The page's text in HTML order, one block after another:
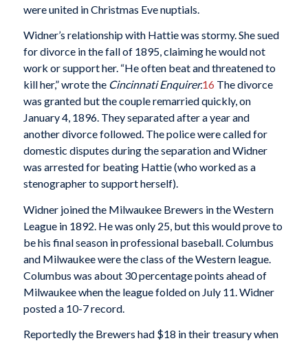
were united in Christmas Eve nuptials.
Widner’s relationship with Hattie was stormy. She sued
for divorce in the fall of 1895, claiming he would not
work or support her. “He often beat and threatened to
kill her,” wrote the Cincinnati Enquirer.16 The divorce
was granted but the couple remarried quickly, on
January 4, 1896. They separated after a year and
another divorce followed. The police were called for
domestic disputes during the separation and Widner
was arrested for beating Hattie (who worked as a
stenographer to support herself).
Widner joined the Milwaukee Brewers in the Western
League in 1892. He was only 25, but this would prove to
be his final season in professional baseball. Columbus
and Milwaukee were the class of the Western league.
Columbus was about 30 percentage points ahead of
Milwaukee when the league folded on July 11. Widner
posted a 10-7 record.
Reportedly the Brewers had $18 in their treasury when